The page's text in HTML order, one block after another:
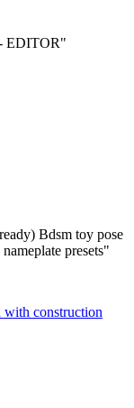
with construction